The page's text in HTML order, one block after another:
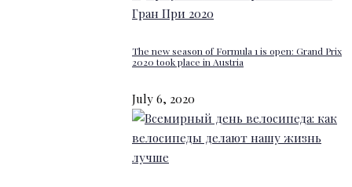
The new season of Formula 1 is open: Grand Prix
2020 took place in Austria
July 6, 2020